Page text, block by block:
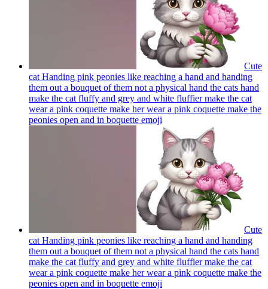
Cute
cat Handing pink peonies like reaching a hand and handing
them out a bouquet of them not a physical hand the cats hand
make the cat fluffy and grey and white fluffier make the cat
wear a pink coquette make her wear a pink coquette make the
peonies open and in boquette emoji
Cute
cat Handing pink peonies like reaching a hand and handing
them out a bouquet of them not a physical hand the cats hand
make the cat fluffy and grey and white fluffier make the cat
wear a pink coquette make her wear a pink coquette make the
peonies open and in boquette emoji